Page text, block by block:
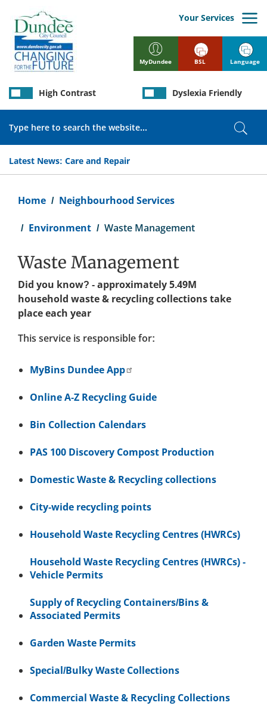
main
content
MyDundee
Your Services
Latest News: Care and Repair
High Contrast Dyslexia Friendly
BSL Language
Home Neighbourhood Services
Environment Waste Management
Waste Management
Did you know? - approximately 5.49M
household waste & recycling collections take
place each year
This service is responsible for:
MyBins Dundee App
Online A-Z Recycling Guide
Bin Collection Calendars
PAS 100 Discovery Compost Production
Domestic Waste & Recycling collections
City-wide recycling points
Household Waste Recycling Centres (HWRCs)
Household Waste Recycling Centres (HWRCs) -
Vehicle Permits
Supply of Recycling Containers/Bins &
Associated Permits
Garden Waste Permits
Special/Bulky Waste Collections
Commercial Waste & Recycling Collections